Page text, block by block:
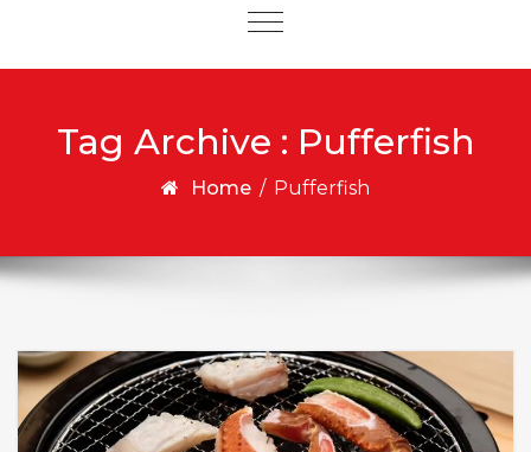
Toggle
Tag Archive : Pufferfish
Home / Pufferfish